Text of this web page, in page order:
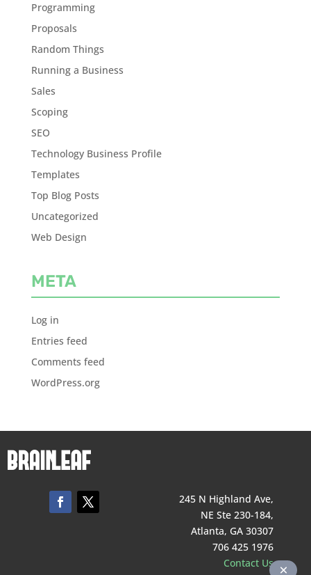
Programming
Proposals
Random Things
Running a Business
Sales
Scoping
SEO
Technology Business Profile
Templates
Top Blog Posts
Uncategorized
Web Design
META
Log in
Entries feed
Comments feed
WordPress.org
245 N Highland Ave,
NE Ste 230-184,
Atlanta, GA 30307
706 425 1976
Contact Us